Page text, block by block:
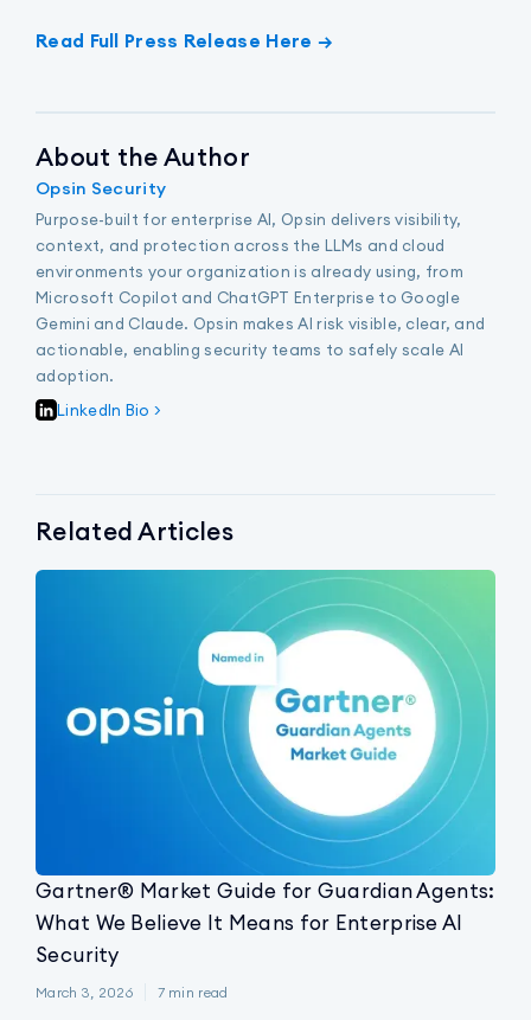
Read Full Press Release Here →
About the Author
Opsin Security
Purpose-built for enterprise AI, Opsin delivers visibility,
context, and protection across the LLMs and cloud
environments your organization is already using, from
Microsoft Copilot and ChatGPT Enterprise to Google
Gemini and Claude. Opsin makes AI risk visible, clear, and
actionable, enabling security teams to safely scale AI
adoption.
LinkedIn Bio >
Related Articles
Gartner® Market Guide for Guardian Agents:
What We Believe It Means for Enterprise AI
Security
March 3, 2026 7 min read